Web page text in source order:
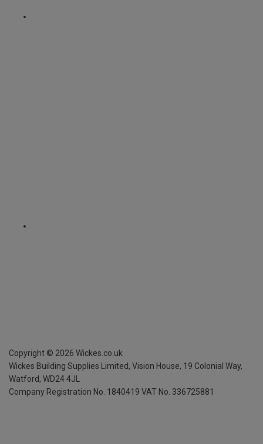
Copyright © 2026 Wickes.co.uk
Wickes Building Supplies Limited, Vision House, 19 Colonial Way,
Watford, WD24 4JL
Company Registration No. 1840419 VAT No. 336725881